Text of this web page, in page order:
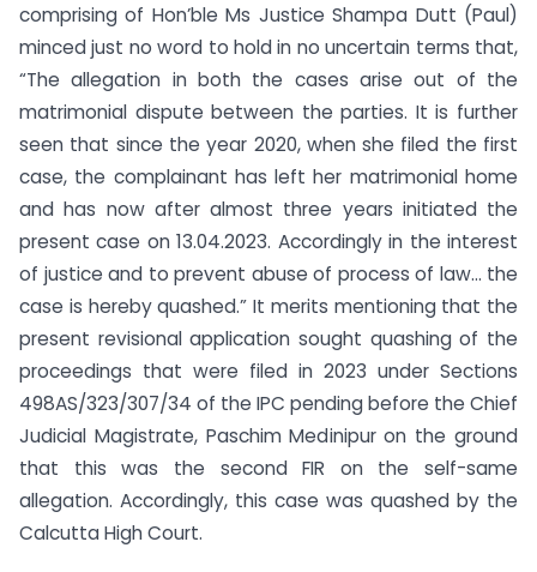
comprising of Hon’ble Ms Justice Shampa Dutt (Paul)
minced just no word to hold in no uncertain terms that,
“The allegation in both the cases arise out of the
matrimonial dispute between the parties. It is further
seen that since the year 2020, when she filed the first
case, the complainant has left her matrimonial home
and has now after almost three years initiated the
present case on 13.04.2023. Accordingly in the interest
of justice and to prevent abuse of process of law… the
case is hereby quashed.” It merits mentioning that the
present revisional application sought quashing of the
proceedings that were filed in 2023 under Sections
498AS/323/307/34 of the IPC pending before the Chief
Judicial Magistrate, Paschim Medinipur on the ground
that this was the second FIR on the self-same
allegation. Accordingly, this case was quashed by the
Calcutta High Court.